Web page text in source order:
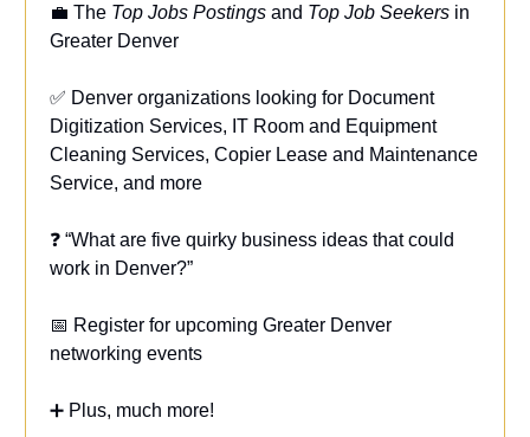
💼 The Top Jobs Postings and Top Job Seekers in
Greater Denver
✅ Denver organizations looking for Document
Digitization Services, IT Room and Equipment
Cleaning Services, Copier Lease and Maintenance
Service, and more
❓ “What are five quirky business ideas that could
work in Denver?”
📅 Register for upcoming Greater Denver
networking events
➕ Plus, much more!